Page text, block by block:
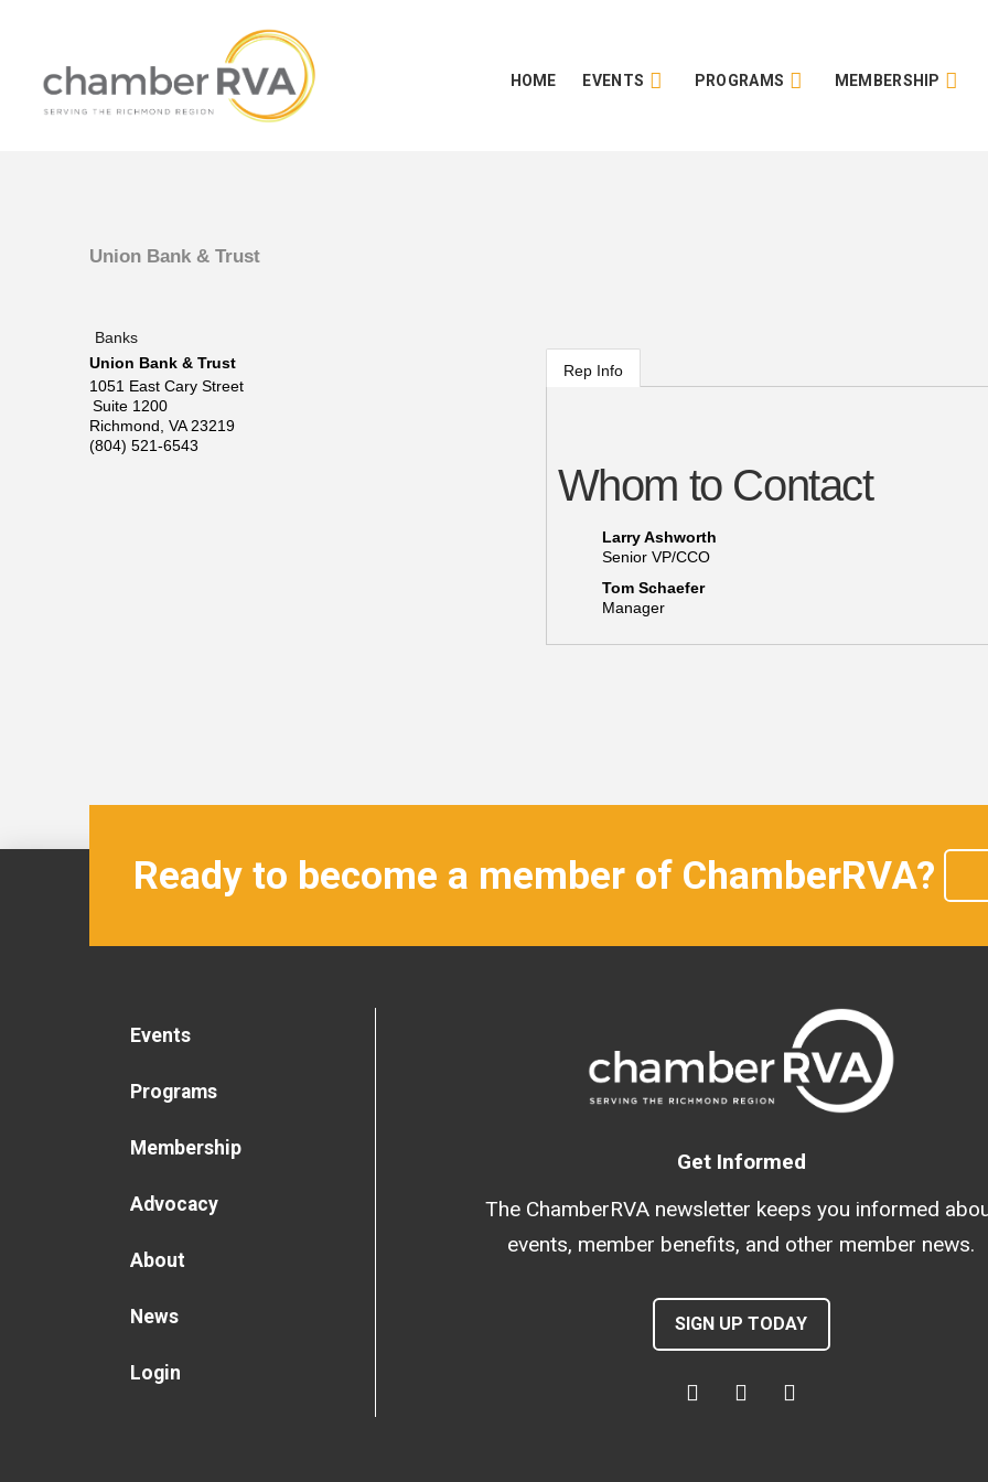
HOME EVENTS PROGRAMS MEMBERSHIP
Union Bank & Trust
Banks
Union Bank & Trust
1051 East Cary Street
Suite 1200
Richmond VA 23219
(804) 521-6543
Rep Info
Whom to Contact
Larry Ashworth
Senior VP/CCO
Tom Schaefer
Manager
Ready to become a member of ChamberRVA?
Events
Programs
Membership
Advocacy
About
News
Login
Get Informed
The ChamberRVA newsletter keeps you informed
events, member benefits, and other member news.
SIGN UP TODAY